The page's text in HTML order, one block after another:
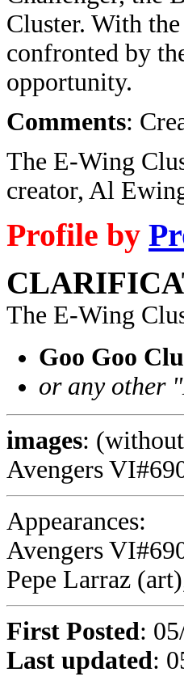
Cluster. With
confronted by
opportunity.
Comments:
The E-Wing
creator, Al
Profile by
The E-Wing
Goo Goo
or any other
images:
Avengers
Appearances:
Avengers
Pepe Larraz
First Posted:
Last updated: